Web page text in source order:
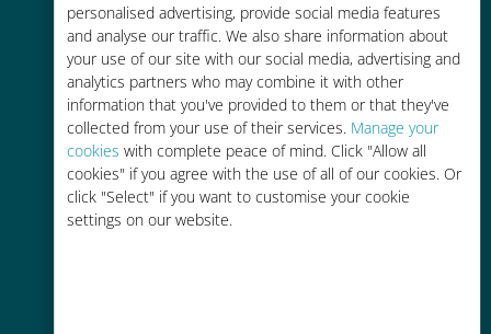
personalised advertising, provide social media features
and analyse our traffic. We also share information about
your use of our site with our social media, advertising and
analytics partners who may combine it with other
information that you've provided to them or that they've
collected from your use of their services. Manage your
cookies with complete peace of mind. Click "Allow all
cookies" if you agree with the use of all of our cookies. Or
click "Select" if you want to customise your cookie
settings on our website.
Easy top up
Anywhere via the Ubigi app, even
without Wi-Fi or remaining data